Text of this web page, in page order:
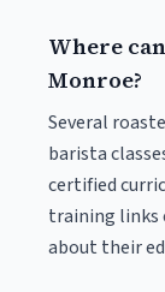
Where
Monroe?
Several
barista
certified
training links
about their